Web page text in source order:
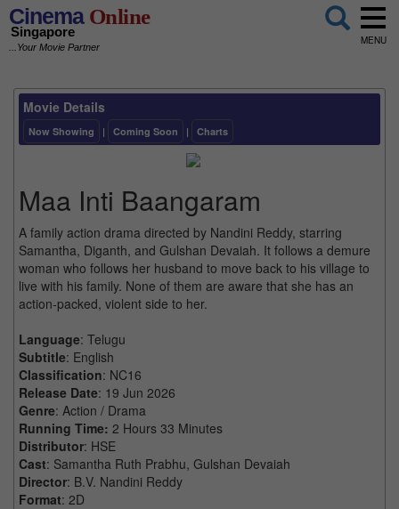
CinemaOnline
Singapore
...Your Movie Partner
MENU
Movie Details
Now Showing | Coming Soon | Charts
Maa Inti Baangaram
A family action drama directed by Nandini Reddy, starring
Samantha, Diganth, and Gulshan Devaiah. It follows a demure
woman who follows her husband to move back to his village to
live with his family. None of them are aware that she has an
action-packed, violent side to her.
Language: Telugu
Subtitle: English
Classification: NC16
Release Date: 19 Jun 2026
Genre: Action / Drama
Running Time: 2 Hours 33 Minutes
Distributor: HSE
Cast: Samantha Ruth Prabhu, Gulshan Devaiah
Director: B.V. Nandini Reddy
Format: 2D